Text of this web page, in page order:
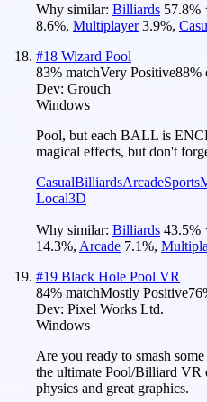
Why similar: Billiards 57.8%
8.6%, Multiplayer 3.9%,
#18 Wizard Pool
83% matchVery Positive88%
Dev: Grouch
Windows
Pool, but each BALL is
magical effects, but don't
CasualBilliardsArcadeSports
Local3D
Why similar: Billiards 43.5%
14.3%, Arcade 7.1%,
#19 Black Hole Pool VR
84% matchMostly Positive76
Dev: Pixel Works Ltd.
Windows
Are you ready to smash
the ultimate Pool/Billiard VR
physics and great graphics.